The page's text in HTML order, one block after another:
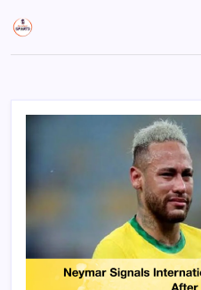
content
Sports
Gurukul,
Empowering
Coaches,